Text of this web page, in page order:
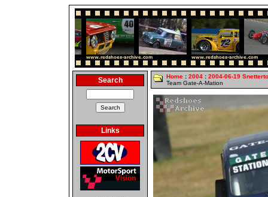
Search
Links
Home : 2004 : 2004-06-19
Team Gate-A-Mation